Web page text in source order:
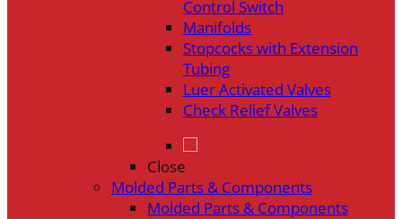
Control Switch
Manifolds
Stopcocks with Extension
Tubing
Luer Activated Valves
Check Relief Valves
Close
Molded Parts & Components
Molded Parts & Components